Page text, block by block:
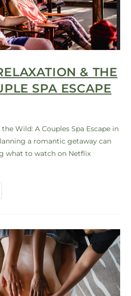
& THE
SPA ESCAPE
Wild: A Couples Spa Escape in
a romantic getaway can
what to watch on Netflix